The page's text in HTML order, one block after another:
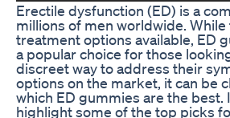
Erectile dysfunction (ED) is a
millions of men worldwide.
treatment options available, ED
a popular choice for those
discreet way to address their
options on the market, it can be
which ED gummies are the best.
highlight some of the top picks